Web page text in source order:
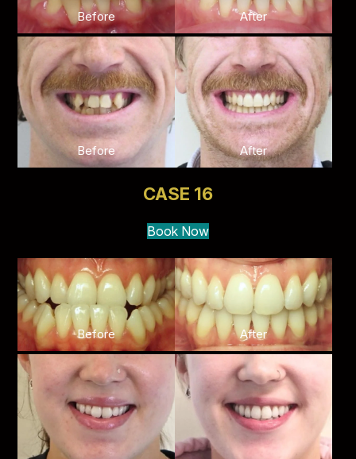
Before After
Before After
CASE 16
Book Now
Before After